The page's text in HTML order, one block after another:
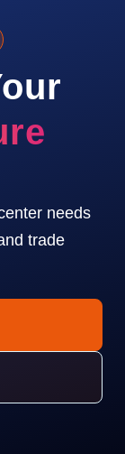
needs
trade